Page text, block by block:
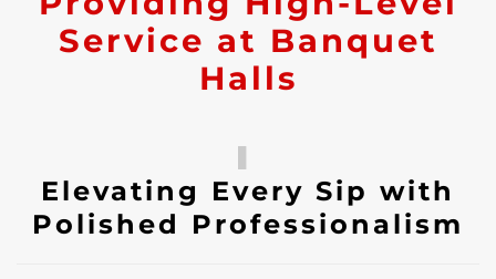
Service at Banquet
Halls
Elevating Every Sip with
Polished Professionalism